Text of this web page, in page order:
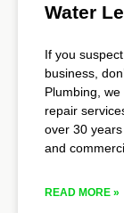
Water
If you
business,
Plumbing,
repair
over 30
and
READ MORE »